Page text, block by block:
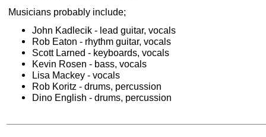
Musicians probably include;
John Kadlecik - lead guitar, vocals
Rob Eaton - rhythm guitar, vocals
Scott Larned - keyboards, vocals
Kevin Rosen - bass, vocals
Lisa Mackey - vocals
Rob Koritz - drums, percussion
Dino English - drums, percussion